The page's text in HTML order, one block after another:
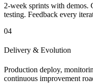
2-week sprints with demos.
testing. Feedback every
04
Delivery & Evolution
Production deploy,
continuous improvement